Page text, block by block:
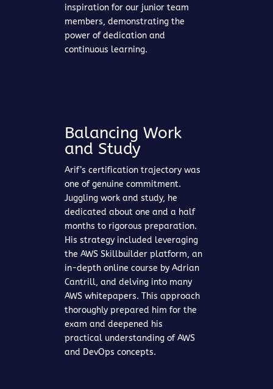
inspiration for our junior team
members, demonstrating the
power of dedication and
continuous learning.
Balancing Work
and Study
Arif’s certification trajectory was
one of genuine commitment.
Juggling work and study, he
dedicated about one and a half
months to rigorous preparation.
His strategy included leveraging
the AWS Skillbuilder platform, an
in-depth online course by Adrian
Cantrill, and delving into many
AWS whitepapers. This approach
thoroughly prepared him for the
exam and deepened his
practical understanding of AWS
and DevOps concepts.